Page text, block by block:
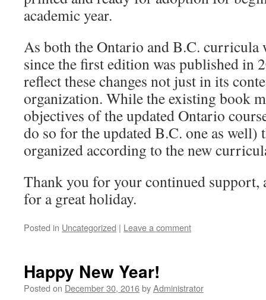
academic year.
As both the Ontario and B.C. curricula
since the first edition was published in
reflect these changes not just in its
organization. While the existing book
objectives of the updated Ontario
do so for the updated B.C. one as well)
organized according to the new
Thank you for your continued support,
for a great holiday.
Posted in Uncategorized | Leave a comment
Happy New Year!
Posted on December 30, 2016byAdministrator